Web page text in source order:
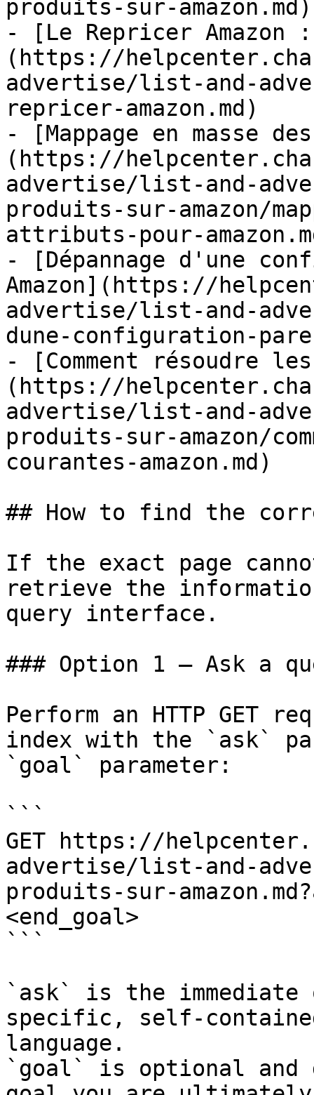
produits-sur-amazon.md)
- [Le Repricer Amazon
(https://
advertise/list-and-
repricer-amazon.md)
- [Mappage en masse
(https://
advertise/list-and-
produits-sur-amazon/
attributs-pour-
- [Dépannage d'une
Amazon](https://
advertise/list-and-
dune-configuration-
- [Comment résoudre
(https://
advertise/list-and-
produits-sur-amazon/
courantes-amazon.md)
## How to find the
If the exact page
retrieve the
query interface.
### Option 1 — Ask a
Perform an HTTP GET
index with the `ask`
`goal` parameter:
```
GET https://
advertise/list-and-
produits-sur-
<end_goal>
```
`ask` is the
specific, self-
language.
`goal` is optional and